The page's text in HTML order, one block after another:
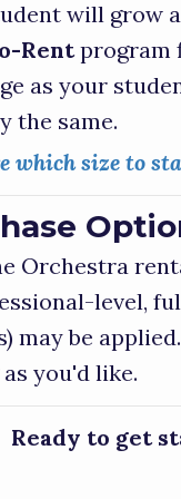
will grow
Rentprogram
as your
the same.
which size to
Orchestra
level,
may be
you'd like.
Ready to get